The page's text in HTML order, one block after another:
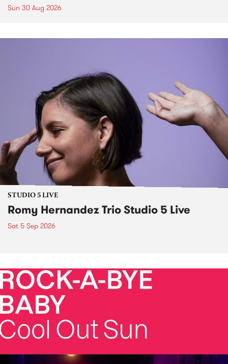
Sun 30 Aug 2026
STUDIO 5 LIVE
Romy Hernandez Trio Studio 5 Live
Sat 5 Sep 2026